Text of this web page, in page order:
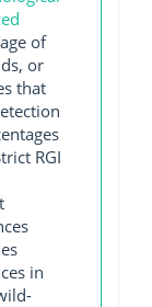
of
or
that
RGI
in